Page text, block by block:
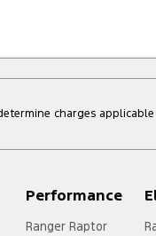
charges
Performance
Ranger Raptor